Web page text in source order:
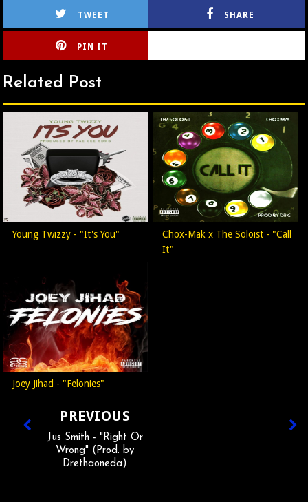
TWEET SHARE
PIN IT
Related Post
Young Twizzy - "It's You"
Chox-Mak x The Soloist - "Call
It"
Joey Jihad - "Felonies"
PREVIOUS
Jus Smith - "Right Or
Wrong" (Prod. by
Drethaoneda)